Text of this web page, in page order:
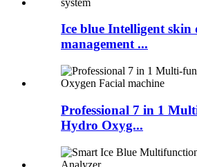
Ice blue Intelligent skin
management ...
Professional 7 in 1
Hydro Oxyg...